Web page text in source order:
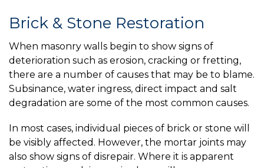
Brick & Stone Restoration
When masonry walls begin to show signs of
deterioration such as erosion, cracking or fretting,
there are a number of causes that may be to blame.
Subsinance, water ingress, direct impact and salt
degradation are some of the most common causes.
In most cases, individual pieces of brick or stone will
be visibly affected. However, the mortar joints may
also show signs of disrepair. Where it is apparent